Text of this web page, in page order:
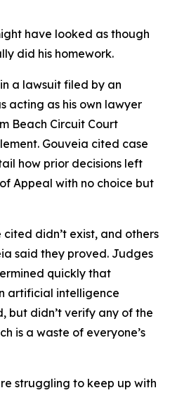
have looked as though
did his homework.
a lawsuit filed by an
acting as his own lawyer
Beach Circuit Court
Gouveia cited case
how prior decisions left
Appeal with no choice but
cited didn’t exist, and others
said they proved. Judges
quickly that
artificial intelligence
but didn’t verify any of the
is a waste of everyone’s
struggling to keep up with